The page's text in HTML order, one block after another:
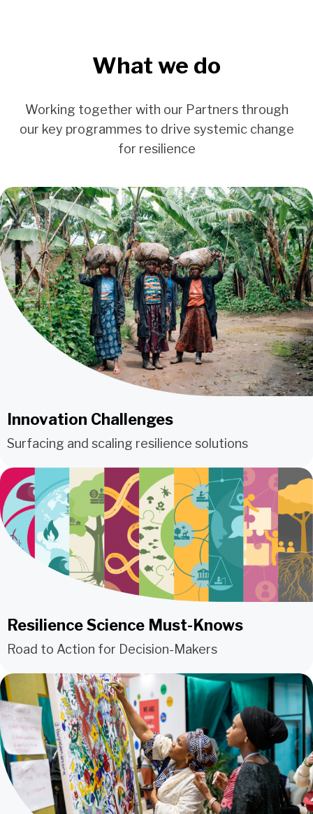
What we do
Working together with our Partners through
our key programmes to drive systemic change
for resilience
Innovation Challenges
Surfacing and scaling resilience solutions
Resilience Science Must-Knows
Road to Action for Decision-Makers